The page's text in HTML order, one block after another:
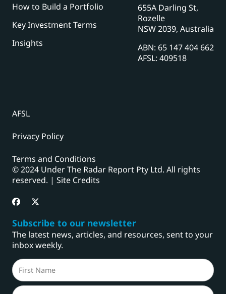
How to Build a Portfolio
Key Investment Terms
Insights
655A Darling St,
Rozelle
NSW 2039, Australia
ABN: 65 147 404 662
AFSL: 409518
AFSL
Privacy Policy
Terms and Conditions
© 2024 Under The Radar Report Pty Ltd. All rights
reserved. | Site Credits
Subscribe to our newsletter
The latest news, articles, and resources, sent to your
inbox weekly.
Name
(Required)
First